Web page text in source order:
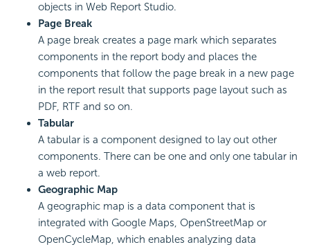
objects in Web Report Studio.
Page Break
A page break creates a page mark which separates
components in the report body and places the
components that follow the page break in a new page
in the report result that supports page layout such as
PDF, RTF and so on.
Tabular
A tabular is a component designed to lay out other
components. There can be one and only one tabular in
a web report.
Geographic Map
A geographic map is a data component that is
integrated with Google Maps, OpenStreetMap or
OpenCycleMap, which enables analyzing data